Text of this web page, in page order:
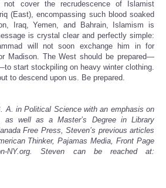
cover the recrudescence of Islamist
(East), encompassing such blood soaked
Iraq, Yemen, and Bahrain, Islamism is
is crystal clear and perfectly simple:
will not soon exchange him in for
Madison. The West should be prepared—
start stockpiling on heavy winter clothing.
to descend upon us. Be prepared.
A. in Political Science with an emphasis on
as well as a Master’s Degree in Library
Free Press, Steven’s previous articles
Thinker, Pajamas Media, Front Page
NY.org. Steven can be reached at: